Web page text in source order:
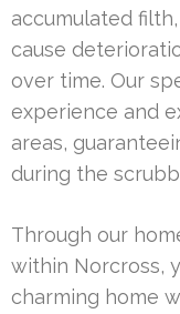
accumulated
cause
over time. Our
experience and
areas,
during the
Through our
within Norcross,
charming home